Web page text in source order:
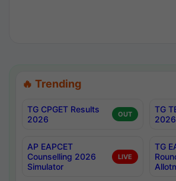
🔥 Trending
TG CPGET Results
2026
OUT
TG
2026
AP EAPCET
Counselling 2026
Simulator
LIVE
TG